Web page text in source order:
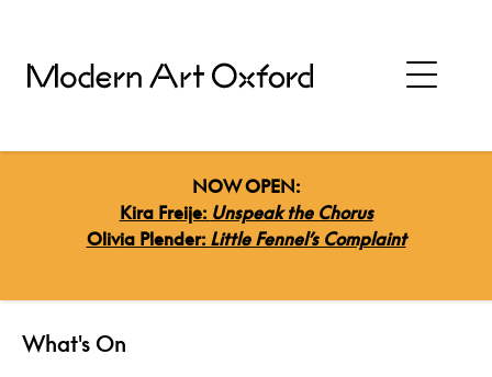
NOW OPEN:
Kira Freije: Unspeak the Chorus
Olivia Plender: Little Fennel’s Complaint
What's On